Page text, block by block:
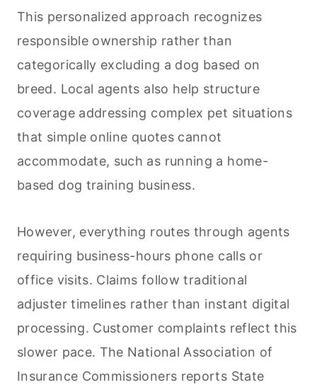
This personalized approach recognizes
responsible ownership rather than
categorically excluding a dog based on
breed. Local agents also help structure
coverage addressing complex pet situations
that simple online quotes cannot
accommodate, such as running a home-
based dog training business.
However, everything routes through agents
requiring business-hours phone calls or
office visits. Claims follow traditional
adjuster timelines rather than instant digital
processing. Customer complaints reflect this
slower pace. The National Association of
Insurance Commissioners reports State